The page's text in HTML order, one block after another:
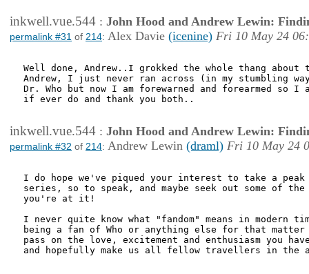
inkwell.vue.544 : John Hood and Andrew Lewin:
permalink #31 of 214: Alex Davie (icenine) Fri 10 May 24
Well done, Andrew..I grokked the whole thang
Andrew, I just never ran across (in my stumbling
Dr. Who but now I am forewarned and forearmed so
if ever do and thank you both..
inkwell.vue.544 : John Hood and Andrew Lewin:
permalink #32 of 214: Andrew Lewin (draml) Fri 10 May 24
I do hope we've piqued your interest to take a peak
series, so to speak, and maybe seek out some of
you're at it!
I never quite know what "fandom" means in modern
being a fan of Who or anything else for that
pass on the love, excitement and enthusiasm you
and hopefully make us all fellow travellers in the